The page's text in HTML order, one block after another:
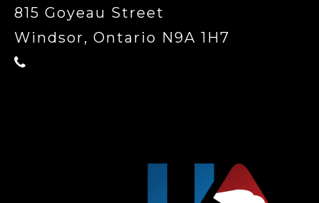
815 Goyeau Street
Windsor, Ontario N9A 1H7